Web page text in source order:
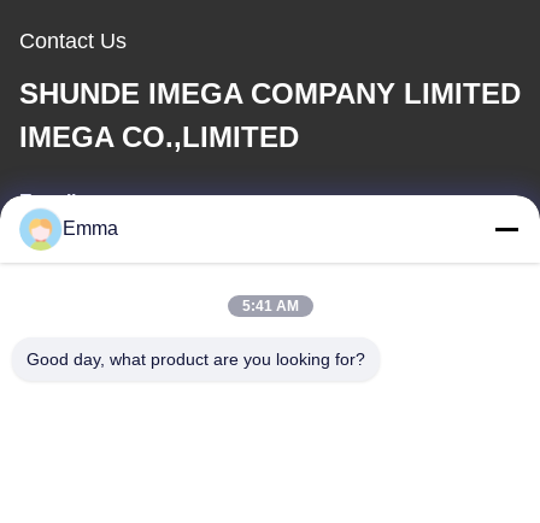
Contact Us
SHUNDE IMEGA COMPANY LIMITED
IMEGA CO.,LIMITED
E-mail
Emma
5:41 AM
Good day, what product are you looking for?